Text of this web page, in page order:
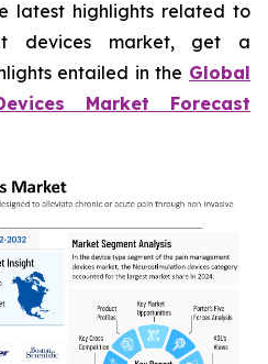
latest highlights related to
devices market, get a
entailed in the Global
Market Forecast